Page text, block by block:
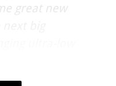
great new